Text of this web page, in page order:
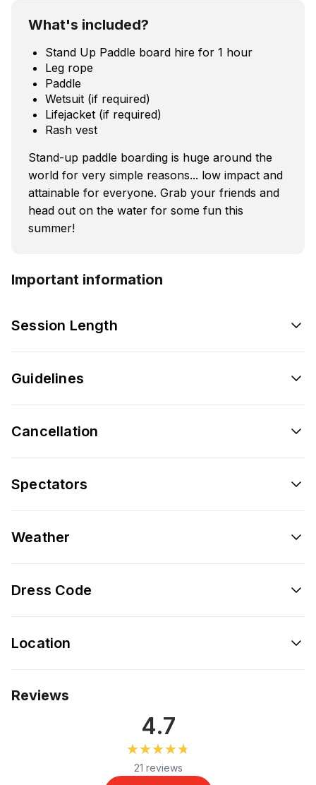
What's included?
Stand Up Paddle board hire for 1 hour
Leg rope
Paddle
Wetsuit (if required)
Lifejacket (if required)
Rash vest
Stand-up paddle boarding is huge around the
world for very simple reasons... low impact and
attainable for everyone. Grab your friends and
head out on the water for some fun this
summer!
Important information
Session Length
Guidelines
Cancellation
Spectators
Weather
Dress Code
Location
Reviews
4.7
★★★★★
★★★★★
21 reviews